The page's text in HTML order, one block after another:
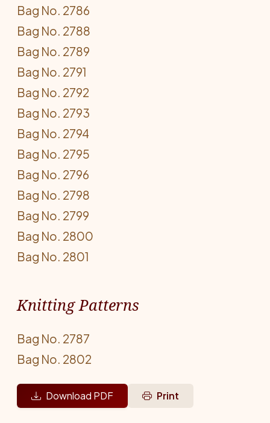
Bag No. 2786
Bag No. 2788
Bag No. 2789
Bag No. 2791
Bag No. 2792
Bag No. 2793
Bag No. 2794
Bag No. 2795
Bag No. 2796
Bag No. 2798
Bag No. 2799
Bag No. 2800
Bag No. 2801
Knitting Patterns
Bag No. 2787
Bag No. 2802
Download PDF Print